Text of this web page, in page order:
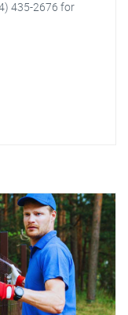
435-2676 for